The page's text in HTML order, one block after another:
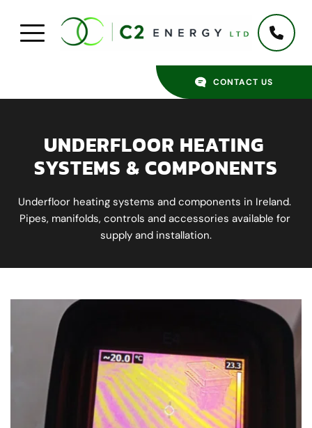
CONTACT US
UNDERFLOOR HEATING
SYSTEMS & COMPONENTS
Underfloor heating systems and components in Ireland.
Pipes, manifolds, controls and accessories available for
supply and installation.